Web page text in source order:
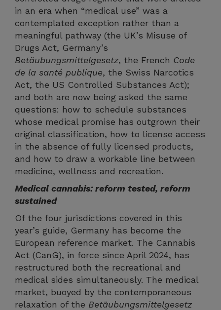
in an era when “medical use” was a
contemplated exception rather than a
meaningful pathway (the UK’s Misuse of
Drugs Act, Germany’s
Betäubungsmittelgesetz, the French Code
de la santé publique, the Swiss Narcotics
Act, the US Controlled Substances Act);
and both are now being asked the same
questions: how to schedule substances
whose medical promise has outgrown their
original classification, how to license access
in the absence of fully licensed products,
and how to draw a workable line between
medicine, wellness and recreation.
Medical cannabis: reform tested, reform
sustained
Of the four jurisdictions covered in this
year’s guide, Germany has become the
European reference market. The Cannabis
Act (CanG), in force since April 2024, has
restructured both the recreational and
medical sides simultaneously. The medical
market, buoyed by the contemporaneous
relaxation of the Betäubungsmittelgesetz